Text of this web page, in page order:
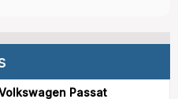
Passat